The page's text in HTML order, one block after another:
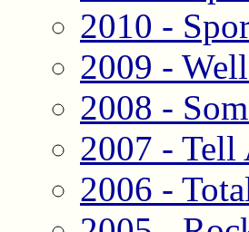
2010 -
2009 -
2008 -
2007 - Tell
2006 -